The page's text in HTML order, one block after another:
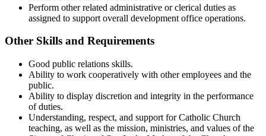
Perform other related administrative or clerical duties as
assigned to support overall development office operations.
Other Skills and Requirements
Good public relations skills.
Ability to work cooperatively with other employees and the
public.
Ability to display discretion and integrity in the performance
of duties.
Understanding, respect, and support for Catholic Church
teaching, as well as the mission, ministries, and values of the